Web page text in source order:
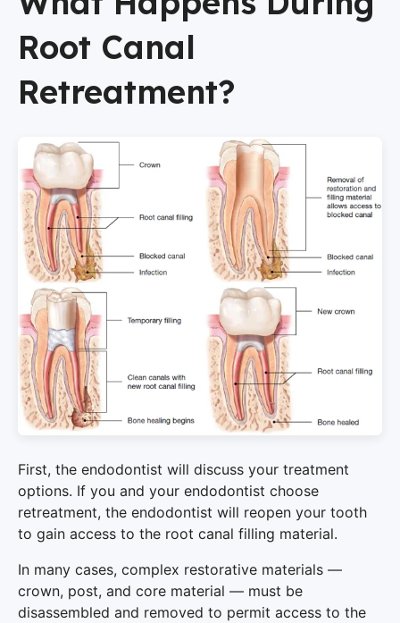
Root Canal
Retreatment?
First, the endodontist will discuss your treatment
options. If you and your endodontist choose
retreatment, the endodontist will reopen your tooth
to gain access to the root canal filling material.
In many cases, complex restorative materials —
crown, post, and core material — must be
disassembled and removed to permit access to the